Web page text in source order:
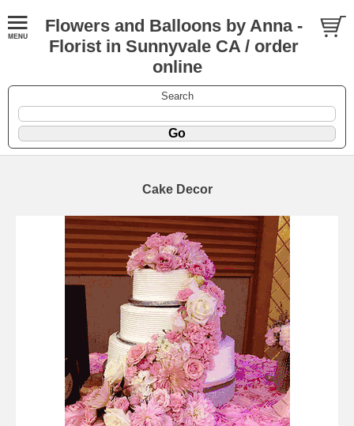
Flowers and Balloons by Anna -
Florist in Sunnyvale CA / order
online
Search
Cake Decor